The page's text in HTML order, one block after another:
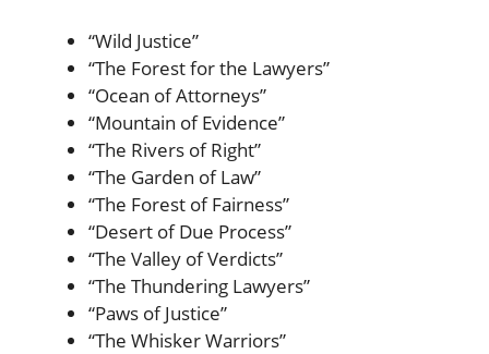
“Wild Justice”
“The Forest for the Lawyers”
“Ocean of Attorneys”
“Mountain of Evidence”
“The Rivers of Right”
“The Garden of Law”
“The Forest of Fairness”
“Desert of Due Process”
“The Valley of Verdicts”
“The Thundering Lawyers”
“Paws of Justice”
“The Whisker Warriors”